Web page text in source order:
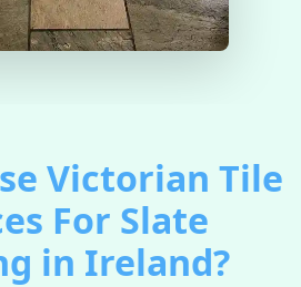
Victorian Tile
For Slate
in Ireland?